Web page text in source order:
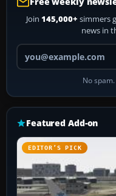
Join 145,000+ simmers
news in
No
Featured Add-on
EDITOR’S PICK